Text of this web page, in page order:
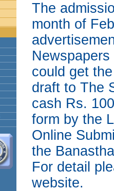
The
month of
could get
draft to The
cash Rs.
form by the
Online
the
For detail
website.